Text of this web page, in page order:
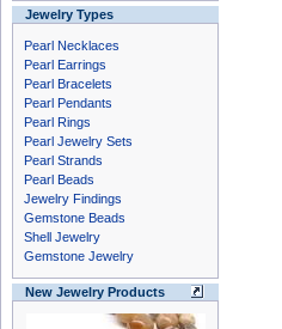
Jewelry Types
Pearl Necklaces
Pearl Earrings
Pearl Bracelets
Pearl Pendants
Pearl Rings
Pearl Jewelry Sets
Pearl Strands
Pearl Beads
Jewelry Findings
Gemstone Beads
Shell Jewelry
Gemstone Jewelry
New Jewelry Products